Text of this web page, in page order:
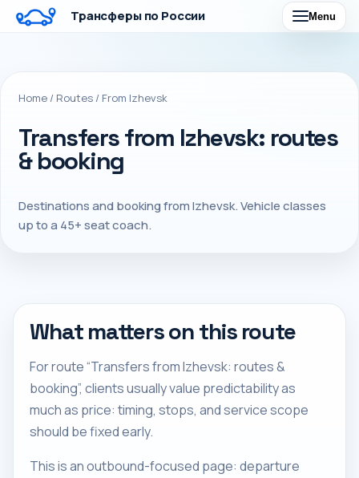
Трансферы по России Menu
Home / Routes / From Izhevsk
Transfers from Izhevsk: routes
& booking
Destinations and booking from Izhevsk. Vehicle classes
up to a 45+ seat coach.
What matters on this route
For route “Transfers from Izhevsk: routes &
booking”, clients usually value predictability as
much as price: timing, stops, and service scope
should be fixed early.
This is an outbound-focused page: departure